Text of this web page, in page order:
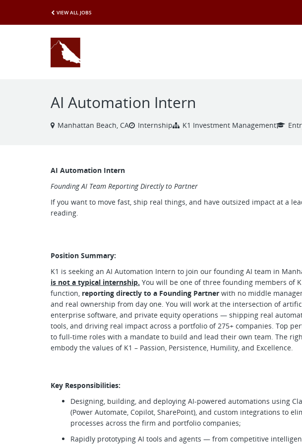
VIEW ALL JOBS
AI Automation Intern
Manhattan Beach, CA Internship K1 Investment Management
AI Automation Intern
Founding AI Team Reporting Directly to Partner
If you want to move fast, ship real things, and have outsized impact at a
reading.
Position Summary:
K1 is seeking an AI Automation Intern to join our founding AI team in
is not a typical internship. You will be one of three founding members of
function, reporting directly to a Founding Partner with no middle
and real ownership from day one. You will work at the intersection of
enterprise software, and private equity operations — shipping real
tools, and driving real impact across a portfolio of 275+ companies. Top
to full-time roles with a mandate to build and lead their own team. The
embody the values of K1 – Passion, Persistence, Humility, and Excellence.
Key Responsibilities:
Designing, building, and deploying AI-powered automations using
(Power Automate, Copilot, SharePoint), and custom integrations to
processes across the firm and portfolio companies;
Rapidly prototyping AI tools and agents — from competitive